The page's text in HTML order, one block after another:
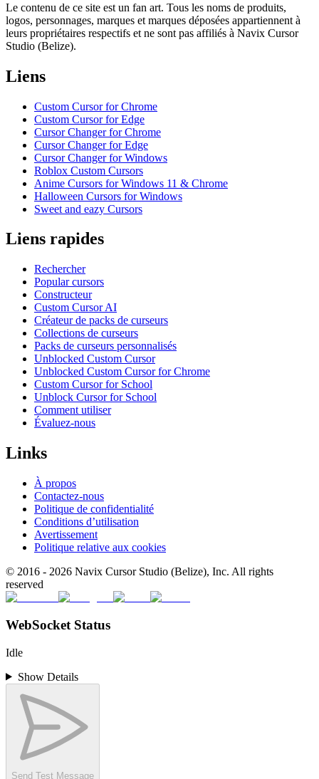
Le contenu de ce site est un fan art. Tous les noms de produits,
logos, personnages, marques et marques déposées appartiennent à
leurs propriétaires respectifs et ne sont pas affiliés à Navix Cursor
Studio (Belize).
Liens
Custom Cursor for Chrome
Custom Cursor for Edge
Cursor Changer for Chrome
Cursor Changer for Edge
Cursor Changer for Windows
Roblox Custom Cursors
Anime Cursors for Windows 11 & Chrome
Halloween Cursors for Windows
Sweet and eazy Cursors
Liens rapides
Rechercher
Popular cursors
Constructeur
Custom Cursor AI
Créateur de packs de curseurs
Collections de curseurs
Packs de curseurs personnalisés
Unblocked Custom Cursor
Unblocked Custom Cursor for Chrome
Custom Cursor for School
Unblock Cursor for School
Comment utiliser
Évaluez-nous
Links
À propos
Contactez-nous
Politique de confidentialité
Conditions d’utilisation
Avertissement
Politique relative aux cookies
© 2016 - 2026 Navix Cursor Studio (Belize), Inc. All rights
reserved
WebSocket Status
Idle
Show Details
Send Test Message